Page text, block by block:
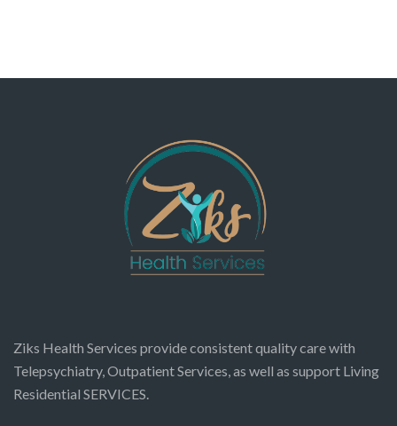
Ziks Health Services provide consistent quality care with
Telepsychiatry, Outpatient Services, as well as support Living
Residential SERVICES.